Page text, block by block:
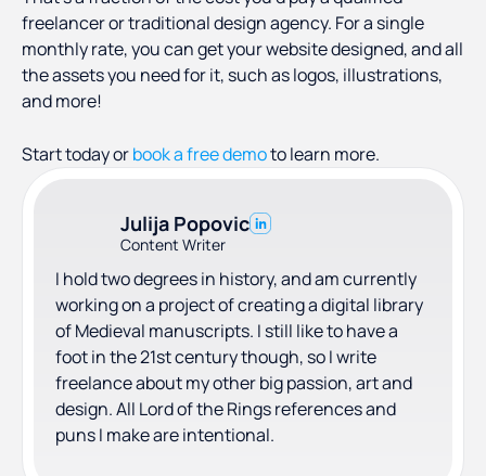
freelancer or traditional design agency. For a single
monthly rate, you can get your website designed, and all
the assets you need for it, such as logos, illustrations,
and more!
Start today orbook a free demoto learn more.
Julija Popovic
Content Writer
I hold two degrees in history, and am currently
working on a project of creating a digital library
of Medieval manuscripts. I still like to have a
foot in the 21st century though, so I write
freelance about my other big passion, art and
design. All Lord of the Rings references and
puns I make are intentional.